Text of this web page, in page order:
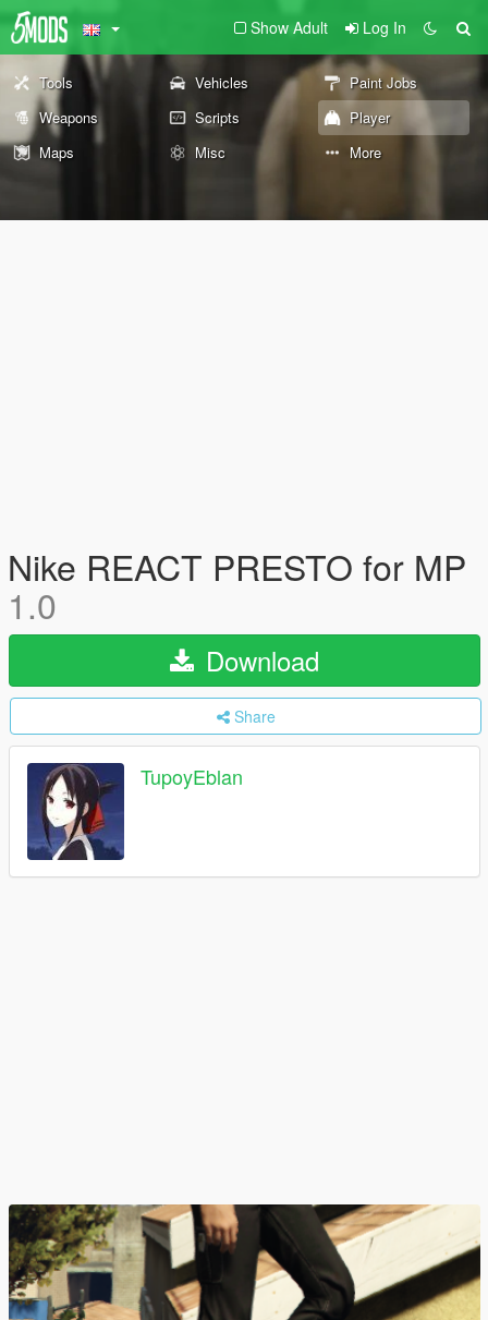
Show Adult Log In
Tools Vehicles
Paint Jobs
Weapons
Scripts
Player
Maps
Misc More
Nike REACT PRESTO for MP
1.0
Download
Share
TupoyEblan